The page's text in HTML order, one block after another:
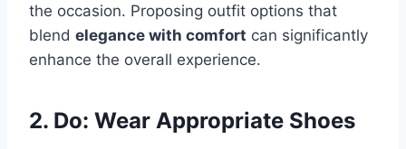
the occasion. Proposing outfit options that
blend elegance with comfort can significantly
enhance the overall experience.
2. Do: Wear Appropriate Shoes